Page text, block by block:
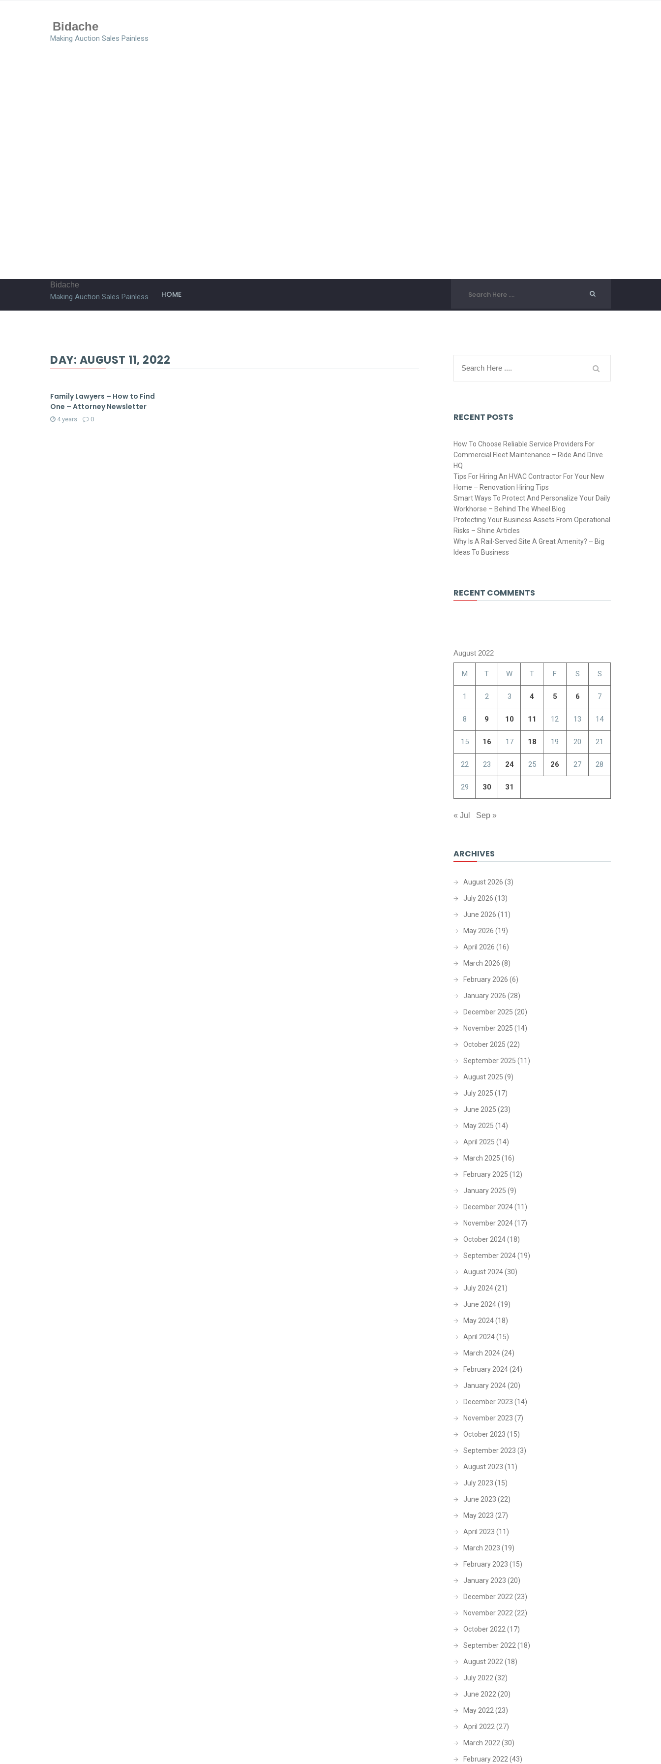
Bidache
Making Auction Sales Painless
Bidache
Making Auction Sales Painless HOME
DAY: AUGUST 11, 2022
Family Lawyers – How to Find
One – Attorney Newsletter
4 years 0 RECENT POSTS
How To Choose Reliable Service Providers For
Commercial Fleet Maintenance – Ride And Drive
HQ
Tips For Hiring An HVAC Contractor For Your New
Home – Renovation Hiring Tips
Smart Ways To Protect And Personalize Your Daily
Workhorse – Behind The Wheel Blog
Protecting Your Business Assets From Operational
Risks – Shine Articles
Why Is A Rail-Served Site A Great Amenity? – Big
Ideas To Business
RECENT COMMENTS
August 2022
M T W T F S S
1 2 3 4 5 6 7
8 9 10 11 12 13 14
15 16 17 18 19 20 21
22 23 24 25 26 27 28
29 30 31
« Jul Sep »
ARCHIVES
August 2026 (3)
July 2026 (13)
June 2026 (11)
May 2026 (19)
April 2026 (16)
March 2026 (8)
February 2026 (6)
January 2026 (28)
December 2025 (20)
November 2025 (14)
October 2025 (22)
September 2025 (11)
August 2025 (9)
July 2025 (17)
June 2025 (23)
May 2025 (14)
April 2025 (14)
March 2025 (16)
February 2025 (12)
January 2025 (9)
December 2024(11)
November 2024(17)
October 2024(18)
September 2024(19)
August 2024(30)
July 2024(21)
June 2024(19)
May 2024(18)
April 2024(15)
March 2024(24)
February 2024(24)
January 2024(20)
December 2023 (14)
November 2023 (7)
October 2023 (15)
September 2023 (3)
August 2023 (11)
July 2023 (15)
June 2023 (22)
May 2023 (27)
April 2023 (11)
March 2023 (19)
February 2023 (15)
January 2023 (20)
December 2022(23)
November 2022(22)
October 2022(17)
September 2022(18)
August 2022(18)
July 2022(32)
June 2022(20)
May 2022(23)
April 2022(27)
March 2022(30)
February 2022(43)